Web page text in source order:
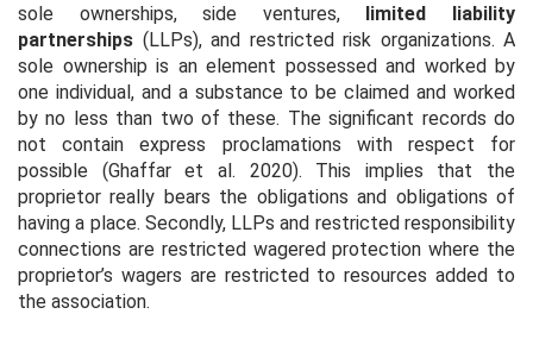
sole ownerships, side ventures,limited liability
partnerships (LLPs), and restricted risk organizations. A
sole ownership is an element possessed and worked by
one individual, and a substance to be claimed and worked
by no less than two of these. The significant records do
not contain express proclamations with respect for
possible (Ghaffaret al. 2020). This implies that the
proprietor really bears the obligations and obligations of
having a place. Secondly, LLPs and restricted responsibility
connections are restricted wagered protection where the
proprietor’s wagers are restricted to resources added to
the association.